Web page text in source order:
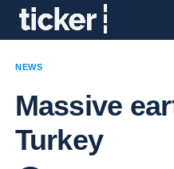
NEWS
Massive
Turkey